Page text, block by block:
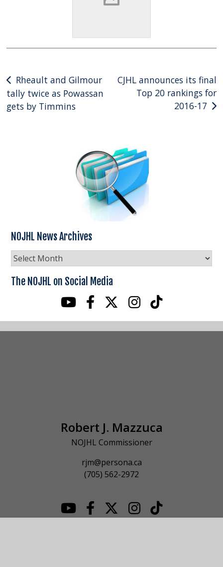
Post
navigation
Rheault and Gilmour
tally twice as Powassan
gets by Timmins
CJHL announces its final
Top 20 rankings for
2016-17
NOJHL News Archives
NOJHL
News
Archives
The NOJHL on Social Media
Robert J. Mazzuca
NOJHL Commissioner
rjm@persona.ca
(705) 562-2972